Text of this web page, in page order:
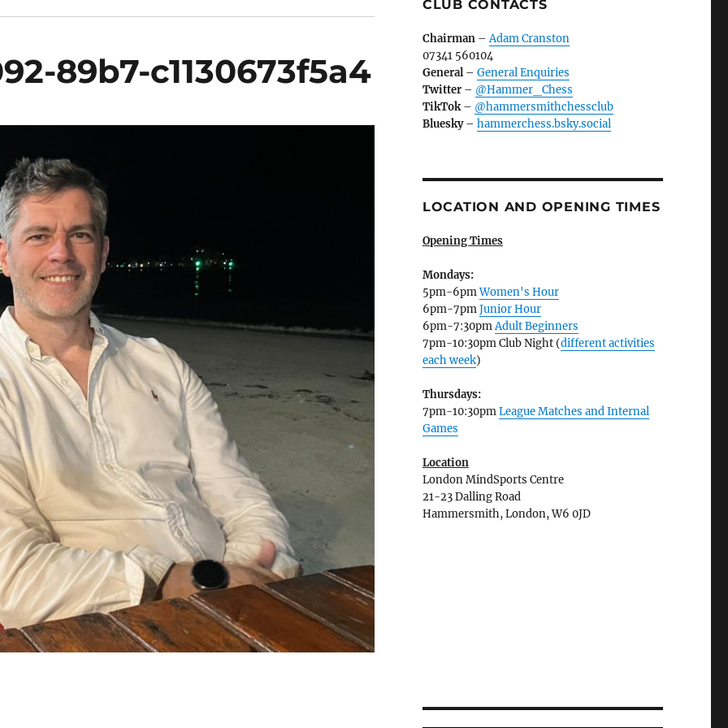
89b7-c1130673f5a4
CLUB CONTACTS
Chairman–Adam Cranston
07341 560104
General– General Enquiries
Twitter– @Hammer_Chess
TikTok– @hammersmithchessclub
Bluesky– hammerchess.bsky.social
LOCATION AND OPENING TIMES
Opening Times
Mondays:
5pm-6pmWomen's Hour
6pm-7pmJunior Hour
6pm-7:30pmAdult Beginners
7pm-10:30pm Club Night (different activities
each week)
Thursdays:
7pm-10:30pmLeague Matches and Internal
Games
Location
London MindSports Centre
21-23 Dalling Road
Hammersmith, London, W6 0JD